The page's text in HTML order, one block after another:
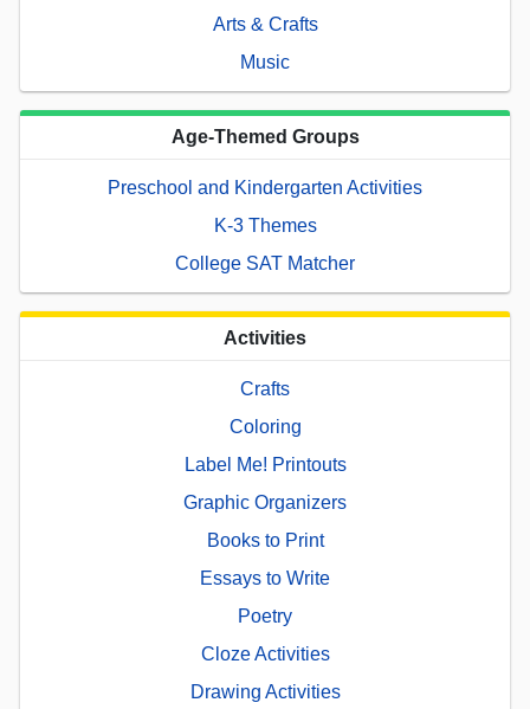
Arts & Crafts
Music
Age-Themed Groups
Preschool and Kindergarten Activities
K-3 Themes
College SAT Matcher
Activities
Crafts
Coloring
Label Me! Printouts
Graphic Organizers
Books to Print
Essays to Write
Poetry
Cloze Activities
Drawing Activities